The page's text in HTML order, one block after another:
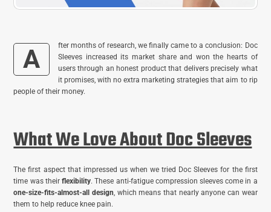
A
fter months of research, we finally came to a conclusion: Doc
Sleeves increased its market share and won the hearts of
users through an honest product that delivers precisely what
it promises, with no extra marketing strategies that aim to rip
people of their money.
What We Love About Doc Sleeves
The first aspect that impressed us when we tried Doc Sleeves for the first
time was theirflexibility. These anti-fatigue compression sleeves come in a
one-size-fits-almost-all design, which means that nearly anyone can wear
them to help reduce knee pain.